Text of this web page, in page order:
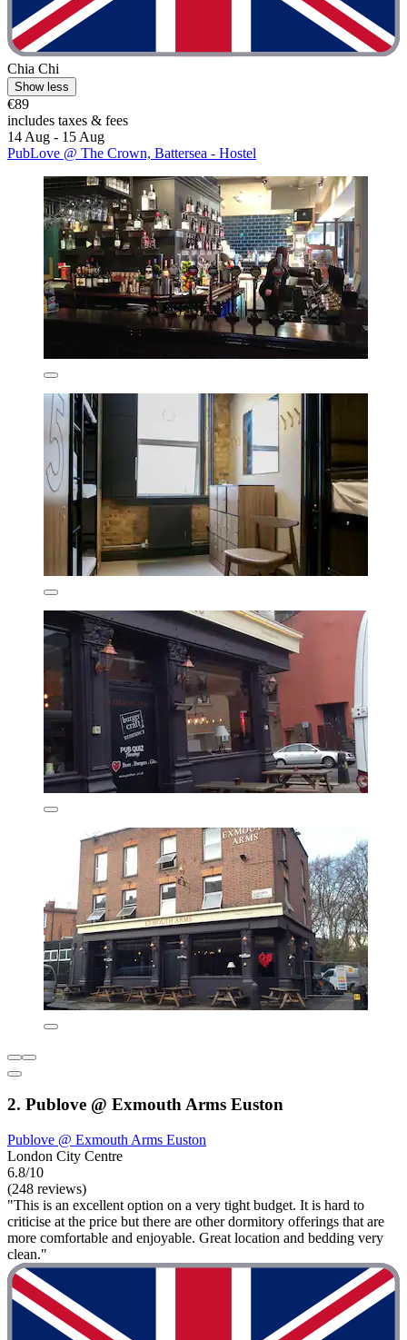
Chia Chi
Show less
€89
includes taxes & fees
14 Aug - 15 Aug
PubLove @ The Crown, Battersea - Hostel
2. Publove @ Exmouth Arms Euston
Publove @ Exmouth Arms Euston
London City Centre
6.8/10
(248 reviews)
"This is an excellent option on a very tight budget. It is hard to
criticise at the price but there are other dormitory offerings that are
more comfortable and enjoyable. Great location and bedding very
clean."